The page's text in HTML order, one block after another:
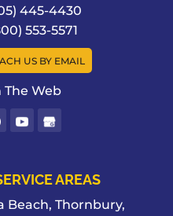
445-4430
553-5571
US BY EMAIL
The Web
AREAS
Beach, Thornbury,